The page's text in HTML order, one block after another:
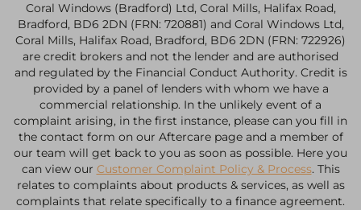
Coral Windows (Bradford) Ltd, Coral Mills, Halifax Road,
Bradford, BD6 2DN (FRN: 720881) and Coral Windows Ltd,
Coral Mills, Halifax Road, Bradford, BD6 2DN (FRN: 722926)
are credit brokers and not the lender and are authorised
and regulated by the Financial Conduct Authority. Credit is
provided by a panel of lenders with whom we have a
commercial relationship. In the unlikely event of a
complaint arising, in the first instance, please can you fill in
the contact form on our Aftercare page and a member of
our team will get back to you as soon as possible. Here you
can view our Customer Complaint Policy & Process. This
relates to complaints about products & services, as well as
complaints that relate specifically to a finance agreement.